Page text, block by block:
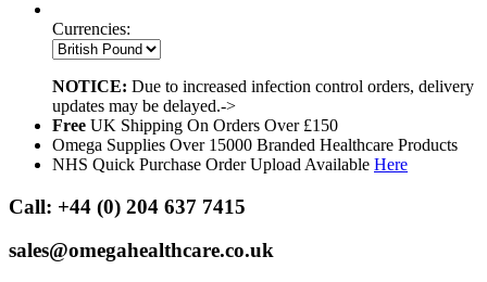
Currencies:
NOTICE: Due to increased infection control orders, delivery
updates may be delayed.->
Free UK Shipping On Orders Over £150
Omega Supplies Over 15000 Branded Healthcare Products
NHS Quick Purchase Order Upload Available Here
Call: +44 (0) 204 637 7415
sales@omegahealthcare.co.uk